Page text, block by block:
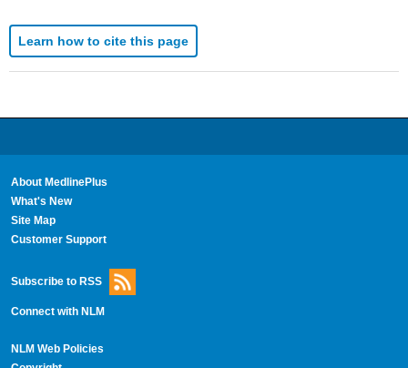
Learn how to cite this page
About MedlinePlus
What's New
Site Map
Customer Support
Subscribe to RSS
Connect with NLM
NLM Web Policies